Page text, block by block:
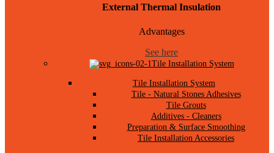
External Thermal Insulation
Advantages
See here
Tile Installation System
Tile Installation System
Tile - Natural Stones Adhesives
Tile Grouts
Additives - Cleaners
Preparation & Surface Smoothing
Tile Installation Accessories